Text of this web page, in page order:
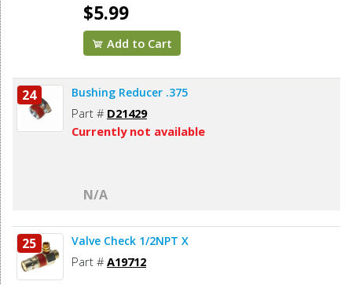
$5.99
Add to Cart
24 Bushing Reducer .375
Part # D21429
Currently not available
N/A
25 Valve Check 1/2NPT X
Part # A19712